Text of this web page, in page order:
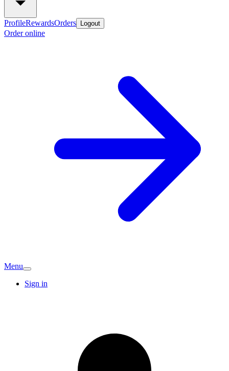
ProfileRewardsOrders Logout
Order online
Menu
Sign in